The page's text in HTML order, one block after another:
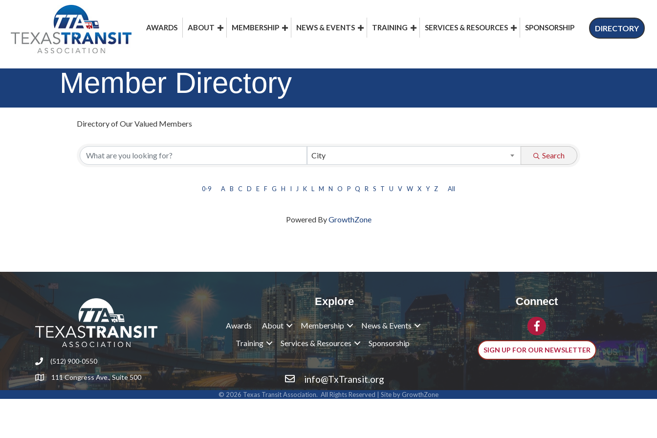
AWARDS ABOUT MEMBERSHIP NEWS & EVENTS TRAINING SERVICES & RESOURCES SPONSORSHIP DIRECTORY
Member Directory
Directory of Our Valued Members
City Search
0-9 A B C D E F G H I J K L M N O P Q R S T U V W X Y Z All
Powered ByGrowthZone
Phone(512) 900-0550
Address & Map
111 Congress Ave., Suite 500
Explore
Awards About Membership
News & Events
Training
Services & Resources Sponsorship
Contact Usinfo@TxTransit.org
Connect
Facebook
SIGN UP FOR OUR NEWSLETTER
© 2026 Texas Transit Association. All Rights Reserved | Site by GrowthZone